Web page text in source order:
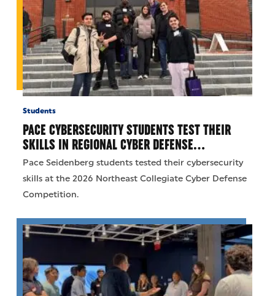
Students
PACE CYBERSECURITY STUDENTS TEST THEIR
SKILLS IN REGIONAL CYBER DEFENSE…
Pace Seidenberg students tested their cybersecurity
skills at the 2026 Northeast Collegiate Cyber Defense
Competition.